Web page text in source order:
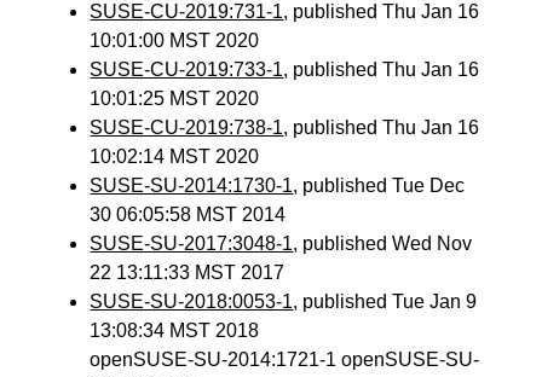
SUSE-CU-2019:731-1, published Thu Jan 16
10:01:00 MST 2020
SUSE-CU-2019:733-1, published Thu Jan 16
10:01:25 MST 2020
SUSE-CU-2019:738-1, published Thu Jan 16
10:02:14 MST 2020
SUSE-SU-2014:1730-1, published Tue Dec
30 06:05:58 MST 2014
SUSE-SU-2017:3048-1, published Wed Nov
22 13:11:33 MST 2017
SUSE-SU-2018:0053-1, published Tue Jan 9
13:08:34 MST 2018
openSUSE-SU-2014:1721-1 openSUSE-SU-